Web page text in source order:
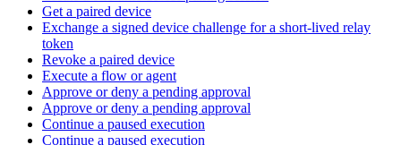
Get a paired device
Exchange a signed device challenge for a short-lived relay
token
Revoke a paired device
Execute a flow or agent
Approve or deny a pending approval
Approve or deny a pending approval
Continue a paused execution
Continue a paused execution